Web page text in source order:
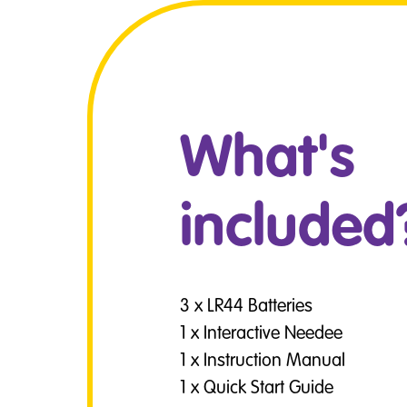
What's
3 x LR44 Batteries
1 x Interactive Needee
1 x Instruction Manual
1 x Quick Start Guide